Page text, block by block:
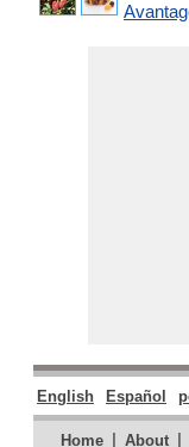
English Español
Home | About |